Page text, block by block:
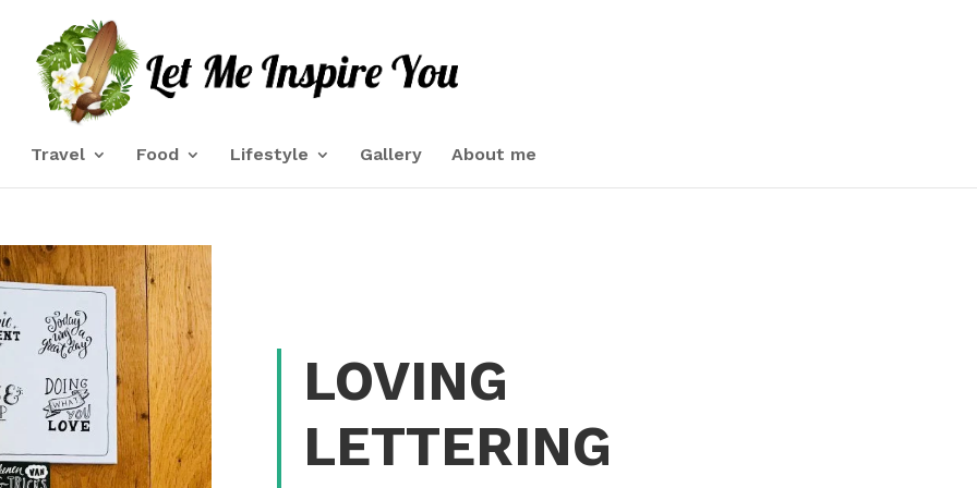
Travel Food Lifestyle Gallery About me
LOVING
LETTERING